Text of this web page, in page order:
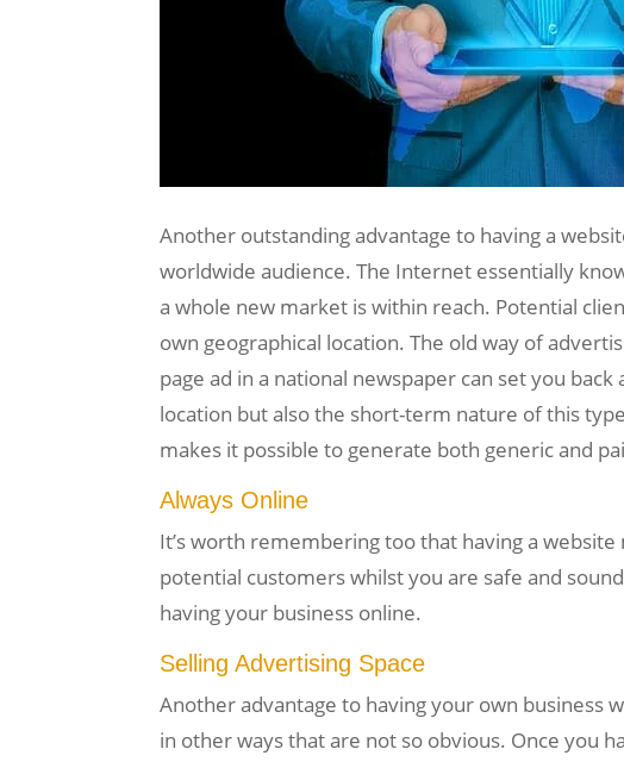
Another outstanding advantage to having a
worldwide audience. The Internet essentially
a whole new market is within reach. Potential
own geographical location. The old way of
page ad in a national newspaper can set you
location but also the short-term nature of this
makes it possible to generate both generic and
Always Online
It’s worth remembering too that having a
potential customers whilst you are safe and
having your business online.
Selling Advertising Space
Another advantage to having your own business
in other ways that are not so obvious. Once you